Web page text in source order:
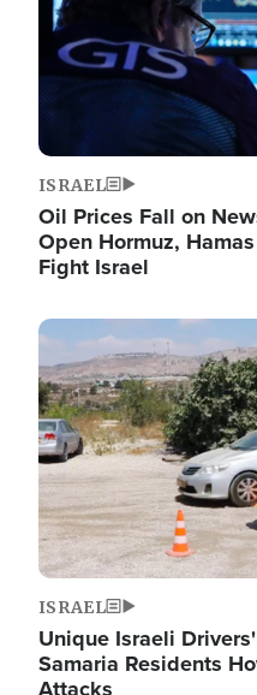
ISRAEL
Oil Prices Fall on
Open Hormuz,
Fight Israel
Image
ISRAEL
Unique Israeli
Samaria Residents